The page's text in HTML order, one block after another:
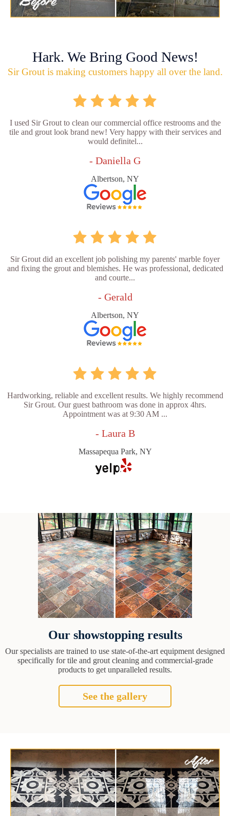
Hark. We Bring Good News!
Sir Grout is making customers happy all over the land.
I used Sir Grout to clean our commercial office restrooms and the
tile and grout look brand new! Very happy with their services and
would definitel...
- Daniella G
Albertson, NY
Sir Grout did an excellent job polishing my parents' marble foyer
and fixing the grout and blemishes. He was professional, dedicated
and courte...
- Gerald
Albertson, NY
Hardworking, reliable and excellent results. We highly recommend
Sir Grout. Our guest bathroom was done in approx 4hrs.
Appointment was at 9:30 AM ...
- Laura B
Massapequa Park, NY
Our showstopping results
Our specialists are trained to use state-of-the-art equipment designed
specifically for tile and grout cleaning and commercial-grade
products to get unparalleled results.
See the gallery